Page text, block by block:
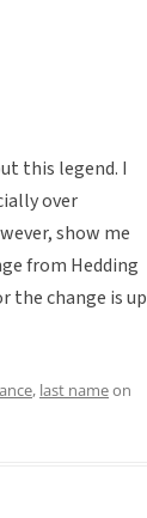
this legend. I
over
show me
from Hedding
the change is up
, last nameon